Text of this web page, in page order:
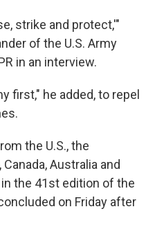
strike and protect,'"
of the U.S. Army
in an interview.
first," he added, to repel
the U.S., the
Australia and
the 41st edition of the
on Friday after